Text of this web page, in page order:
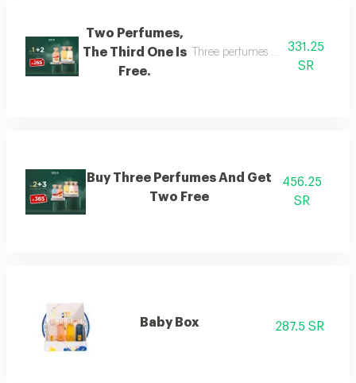
Two Perfumes,
The Third One Is
Free.
Three perfumes of the customer's
331.25
SR
Buy Three Perfumes And Get
Two Free
456.25
SR
Baby Box 287.5 SR